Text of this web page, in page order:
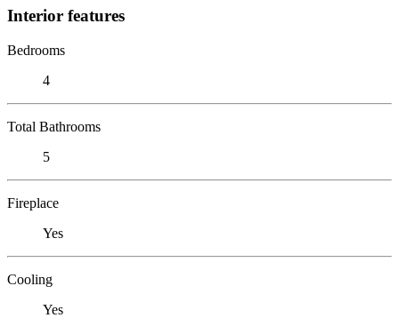
Interior features
Bedrooms
4
Total Bathrooms
5
Fireplace
Yes
Cooling
Yes